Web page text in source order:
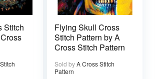
Stitch
Flying Skull Cross
Stitch Pattern by A
Cross Stitch Pattern
Sold byA Cross Stitch
Pattern